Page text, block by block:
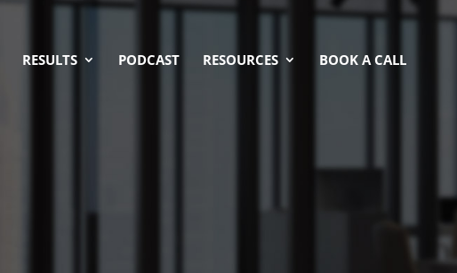
RESULTS PODCAST RESOURCES BOOK A CALL